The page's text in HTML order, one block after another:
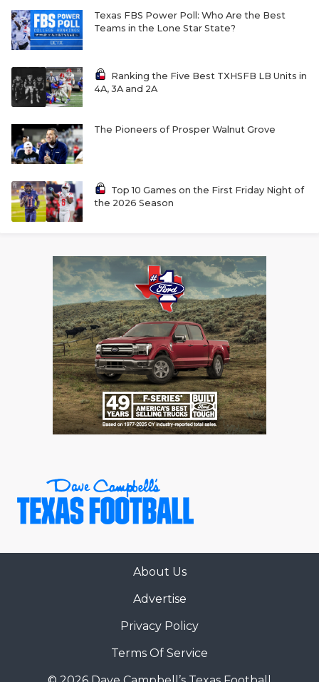
Texas FBS Power Poll: Who Are the Best
Teams in the Lone Star State?
Ranking the Five Best TXHSFB LB Units in
4A, 3A and 2A
The Pioneers of Prosper Walnut Grove
Top 10 Games on the First Friday Night of
the 2026 Season
About Us
Advertise
Privacy Policy
Terms Of Service